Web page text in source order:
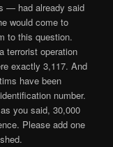
— had already said
would come to
to this question.
terrorist operation
exactly 3,117. And
have been
number.
you said, 30,000
Please add one